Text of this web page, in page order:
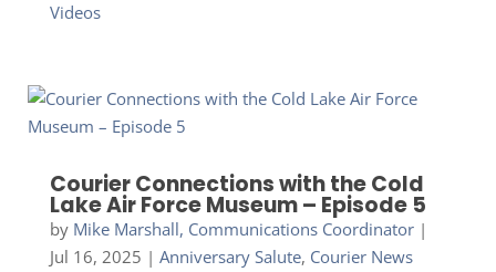
Videos
Courier Connections with the Cold
Lake Air Force Museum – Episode 5
by Mike Marshall, Communications Coordinator|
Jul 16, 2025 | Anniversary Salute, Courier News